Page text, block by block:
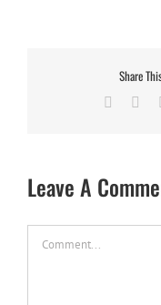
Share
Leave A